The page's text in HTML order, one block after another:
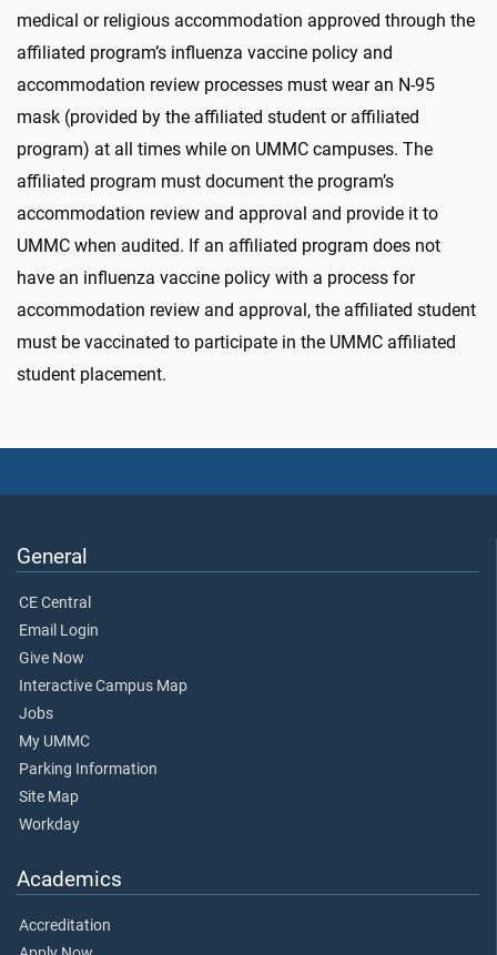
medical or religious accommodation approved through the
affiliated program’s influenza vaccine policy and
accommodation review processes must wear an N-95
mask (provided by the affiliated student or affiliated
program) at all times while on UMMC campuses. The
affiliated program must document the program’s
accommodation review and approval and provide it to
UMMC when audited. If an affiliated program does not
have an influenza vaccine policy with a process for
accommodation review and approval, the affiliated student
must be vaccinated to participate in the UMMC affiliated
student placement.
General
CE Central
Email Login
Give Now
Interactive Campus Map
Jobs
My UMMC
Parking Information
Site Map
Workday
Academics
Accreditation